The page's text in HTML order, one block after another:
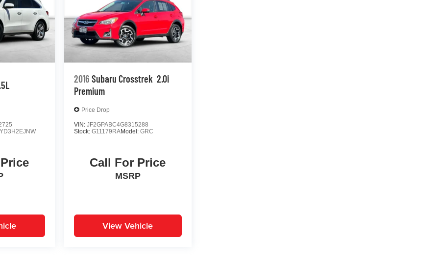
YD3H2EJNW
2016 Subaru Crosstrek 2.0i
Premium
Price Drop
VIN: JF2GPABC4G8315288
Stock: G11179RAModel: GRC
Call For Price
MSRP
View Vehicle